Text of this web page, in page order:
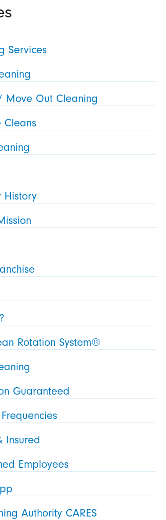
Services
Move Out Cleaning
Cleans
History
Rotation System®
Guaranteed
Insured
Employees
Authority CARES